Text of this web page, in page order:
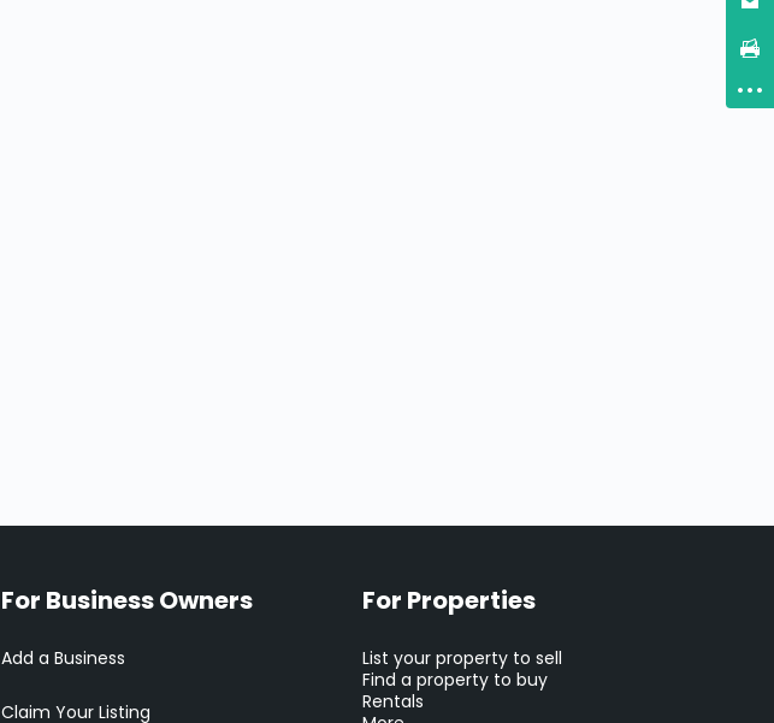
For Business Owners
Add a Business
Claim Your Listing
For Properties
List your property to sell
Find a property to buy
Rentals